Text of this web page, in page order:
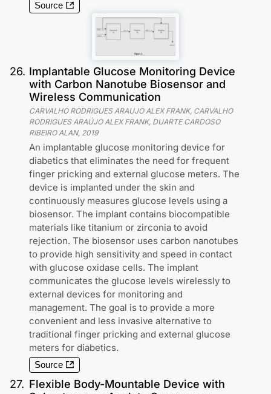
Source
26. Implantable Glucose Monitoring Device
with Carbon Nanotube Biosensor and
Wireless Communication
CARVALHO RODRIGUES ARAUJO ALEX FRANK, CARVALHO
RODRIGUES ARAÚJO ALEX FRANK, DUARTE CARDOSO
RIBEIRO ALAN, 2019
An implantable glucose monitoring device for
diabetics that eliminates the need for frequent
finger pricking and external glucose meters. The
device is implanted under the skin and
continuously measures glucose levels using a
biosensor. The implant contains biocompatible
materials like titanium or zirconia to avoid
rejection. The biosensor uses carbon nanotubes
to provide high sensitivity and speed in contact
with glucose oxidase cells. The implant
communicates the glucose levels wirelessly to
external devices for monitoring and
management. The goal is to provide a more
convenient and less invasive alternative to
traditional finger pricking and external glucose
meters for diabetics.
Source
27. Flexible Body-Mountable Device with